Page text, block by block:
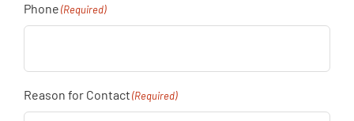
Phone(Required)
Reason for Contact(Required)